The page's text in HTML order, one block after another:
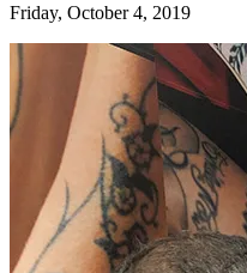
Friday, October 4, 2019